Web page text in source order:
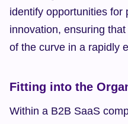
identify opportunities for
innovation, ensuring
of the curve in a rapidly
Fitting into the
Within a B2B SaaS